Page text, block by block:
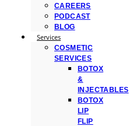
CAREERS
PODCAST
BLOG
Services
COSMETIC
SERVICES
BOTOX
&
INJECTABLES
BOTOX
LIP
FLIP